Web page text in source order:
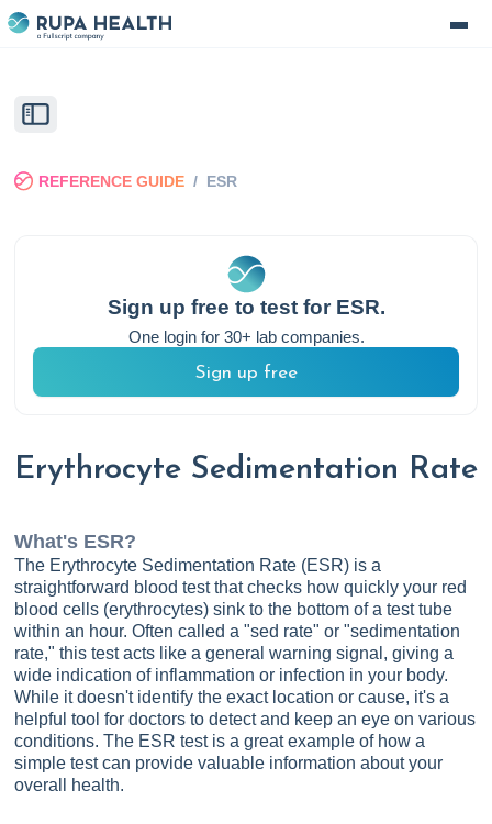
REFERENCE GUIDE / ESR
Sign up free to test for ESR.
One login for 30+ lab companies.
Sign up free
Erythrocyte Sedimentation Rate
What's ESR?
The Erythrocyte Sedimentation Rate (ESR) is a
straightforward blood test that checks how quickly your red
blood cells (erythrocytes) sink to the bottom of a test tube
within an hour. Often called a "sed rate" or "sedimentation
rate," this test acts like a general warning signal, giving a
wide indication of inflammation or infection in your body.
While it doesn't identify the exact location or cause, it's a
helpful tool for doctors to detect and keep an eye on various
conditions. The ESR test is a great example of how a
simple test can provide valuable information about your
overall health.